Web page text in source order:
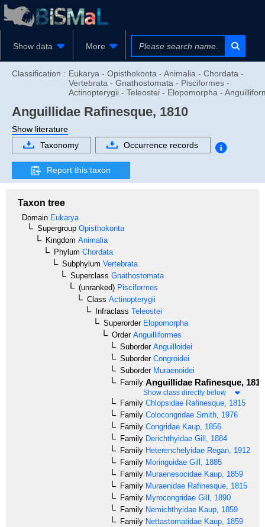
Show data More
Classification : Eukarya - Opisthokonta - Animalia - Chordata -
Vertebrata - Gnathostomata - Pisciformes -
Actinopterygii - Teleostei - Elopomorpha -
Anguillidae Rafinesque, 1810
Show literature
Taxonomy
Occurrence records
Report this taxon
Taxon tree
Domain Eukarya
Supergroup Opisthokonta
Kingdom Animalia
Phylum Chordata
Subphylum Vertebrata
Superclass Gnathostomata
(unranked) Pisciformes
Class Actinopterygii
Infraclass Teleostei
SuperorderElopomorpha
OrderAnguilliformes
SuborderAnguilloidei
SuborderCongroidei
SuborderMuraenoidei
Family Anguillidae Rafinesque, 1810
Show class directly below
Family Chlopsidae Rafinesque, 1815
Family Colocongridae Smith, 1976
Family Congridae Kaup, 1856
Family Derichthyidae Gill, 1884
Family Heterenchelyidae Regan, 1912
Family Moringuidae Gill, 1885
Family Muraenesocidae Kaup, 1859
Family Muraenidae Rafinesque, 1815
Family Myrocongridae Gill, 1890
Family Nemichthyidae Kaup, 1859
Family Nettastomatidae Kaup, 1859